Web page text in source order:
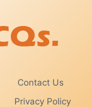
Contact Us
Privacy Policy